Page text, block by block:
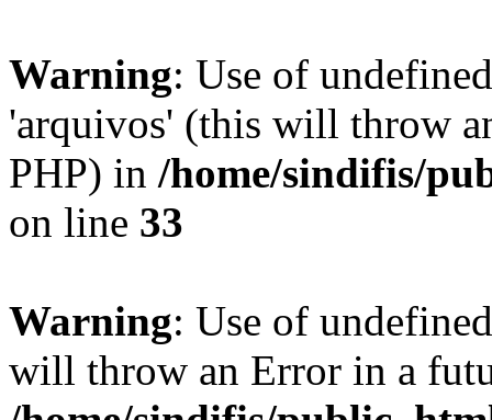
Warning: Use of
'arquivos' (this will throw
PHP) in /home/sindifis/
on line 33
Warning: Use of
will throw an Error in a